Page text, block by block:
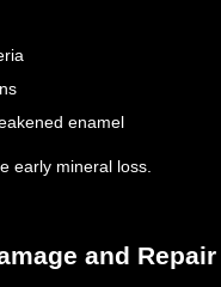
enamel
early mineral loss.
and Repair